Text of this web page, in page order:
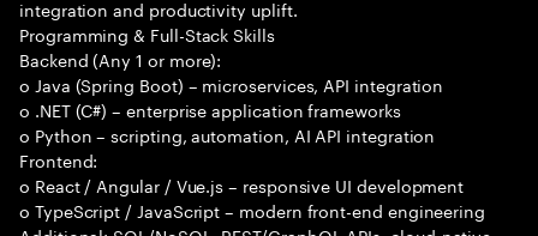
integration and productivity uplift.
Programming & Full-Stack Skills
Backend (Any 1 or more):
o Java (Spring Boot) – microservices, API integration
o .NET (C#) – enterprise application frameworks
o Python – scripting, automation, AI API integration
Frontend:
o React / Angular / Vue.js – responsive UI development
o TypeScript / JavaScript – modern front-end engineering